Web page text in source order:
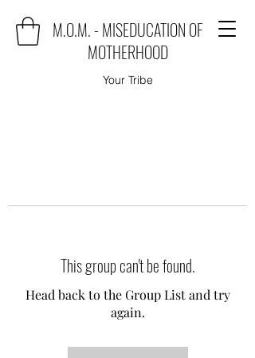
M.O.M. - MISEDUCATION OF
MOTHERHOOD
Your Tribe
This group can't be found.
Head back to the Group List and try
again.